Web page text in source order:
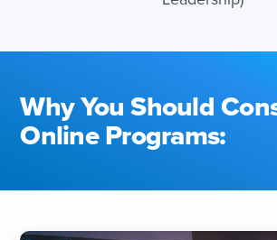
Why You Should
Online Programs: